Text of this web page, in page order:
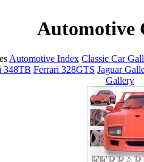
Automotive
Automotive Index Classic Car
348TB Ferrari 328GTS Jaguar
Gallery